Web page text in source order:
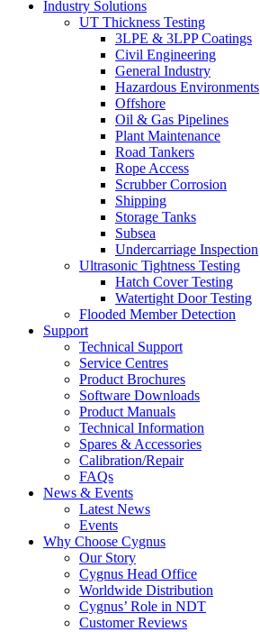
Industry Solutions
UT Thickness Testing
3LPE & 3LPP Coatings
Civil Engineering
General Industry
Hazardous Environments
Offshore
Oil & Gas Pipelines
Plant Maintenance
Road Tankers
Rope Access
Scrubber Corrosion
Shipping
Storage Tanks
Subsea
Undercarriage Inspection
Ultrasonic Tightness Testing
Hatch Cover Testing
Watertight Door Testing
Flooded Member Detection
Support
Technical Support
Service Centres
Product Brochures
Software Downloads
Product Manuals
Technical Information
Spares & Accessories
Calibration/Repair
FAQs
News & Events
Latest News
Events
Why Choose Cygnus
Our Story
Cygnus Head Office
Worldwide Distribution
Cygnus’ Role in NDT
Customer Reviews